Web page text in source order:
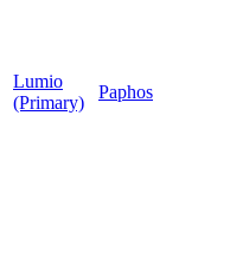
Lumio
(Primary)
Paphos